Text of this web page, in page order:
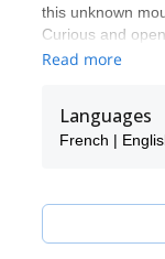
this unknown
Curious and
and what we can
Read more
Languages
French |